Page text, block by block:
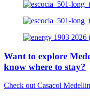
Want to explore
know where to stay?
Check out Casacol